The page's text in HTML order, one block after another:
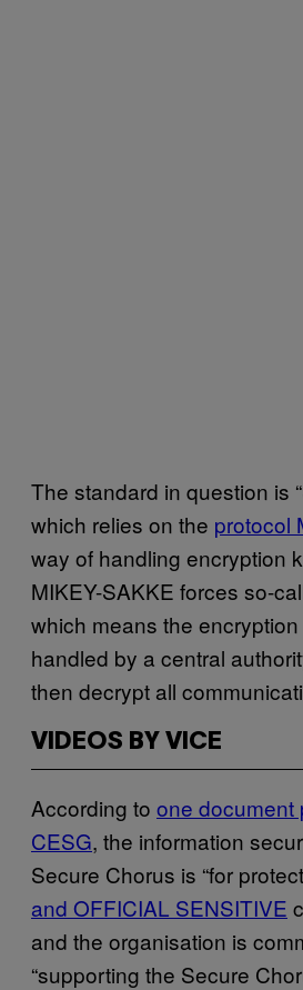
The standard in question is
which relies on the protocol
way of handling encryption
MIKEY-SAKKE forces so-
which means the
handled by a central
then decrypt all
VIDEOS BY VICE
According to one document
CESG, the information
Secure Chorus is “for
and OFFICIAL SENSITIVE
and the organisation is
“supporting the Secure